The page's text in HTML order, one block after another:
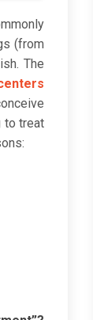
(from
The
to treat